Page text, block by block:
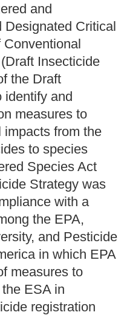
and
Designated Critical
Insecticide
the Draft
identify and
measures to
impacts from the
to species
Species Act
Strategy was
with a
the EPA,
and Pesticide
in which EPA
measures to
ESA in
registration